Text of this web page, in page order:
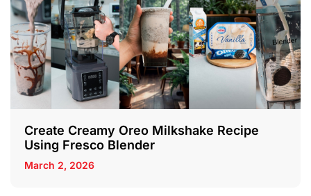
Create Creamy Oreo Milkshake Recipe
Using Fresco Blender
March 2, 2026